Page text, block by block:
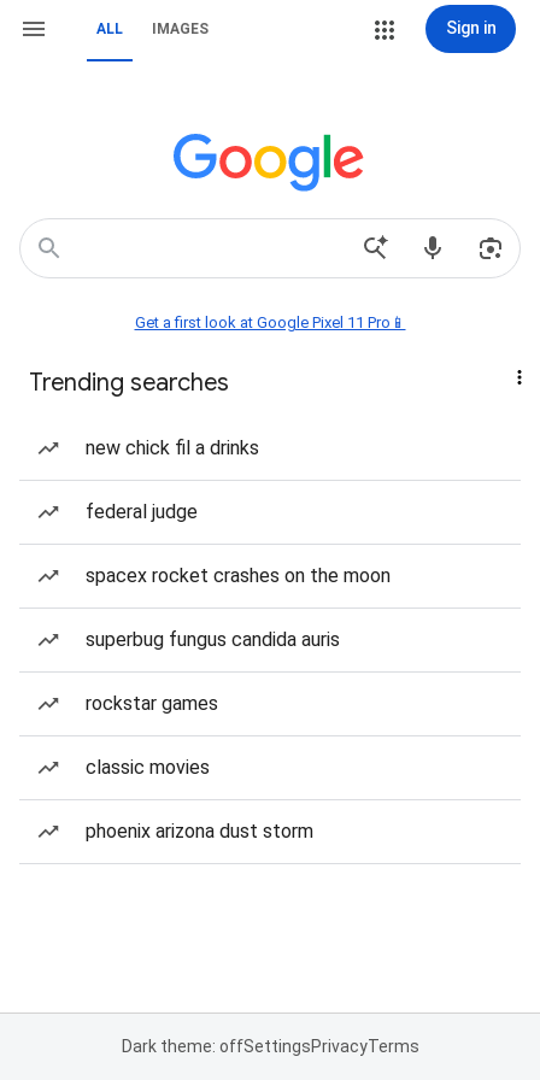
ALL IMAGES Sign in
Get a first look at Google Pixel 11 Pro📱
Trending searches
new chick fil a drinks
federal judge
spacex rocket crashes on the moon
superbug fungus candida auris
rockstar games
classic movies
phoenix arizona dust storm
Dark theme: offSettingsPrivacyTerms